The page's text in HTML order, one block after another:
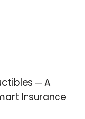
─ A
Insurance